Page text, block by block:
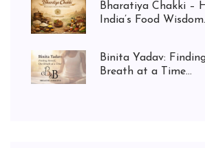
Bharatiya Chakki –
India’s Food
Binita Yadav:
Breath at a Time...